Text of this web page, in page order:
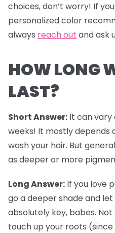
choices, don’t worry! If
personalized color
always reach out and ask
HOW LONG
LAST?
Short Answer: It can
weeks! It mostly depends
wash your hair. But
as deeper or more
Long Answer: If you love
go a deeper shade and
absolutely key, babes.
touch up your roots